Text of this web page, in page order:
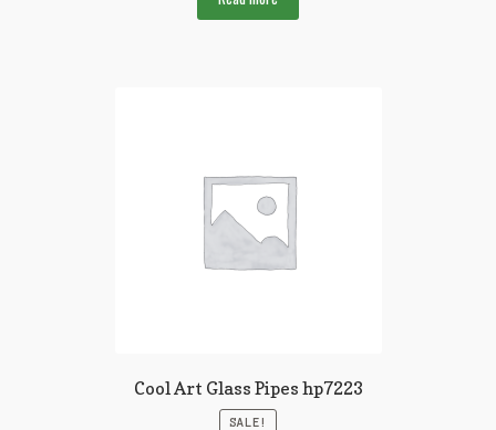
Cool Art Glass Pipes hp7223
SALE!